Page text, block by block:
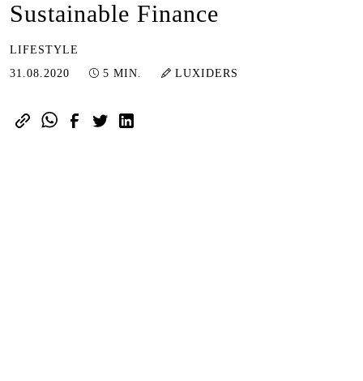
Sustainable Finance
LIFESTYLE
31.08.2020 29.03.2023
5 MIN. LUXIDERS